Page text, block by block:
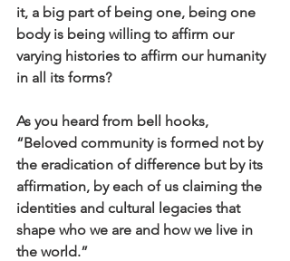
it, a big part of being one, being one
body is being willing to affirm our
varying histories to affirm our humanity
in all its forms?
As you heard from bell hooks,
“Beloved community is formed not by
the eradication of difference but by its
affirmation, by each of us claiming the
identities and cultural legacies that
shape who we are and how we live in
the world.”